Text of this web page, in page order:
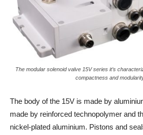
The modular solenoid valve 15V series it’s
compactness and
The body of the 15V is made by
made by reinforced technopolymer and
nickel-plated aluminium. Pistons and